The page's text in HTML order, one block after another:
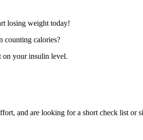
counting calories?
on your insulin level.
and are looking for a short check list or